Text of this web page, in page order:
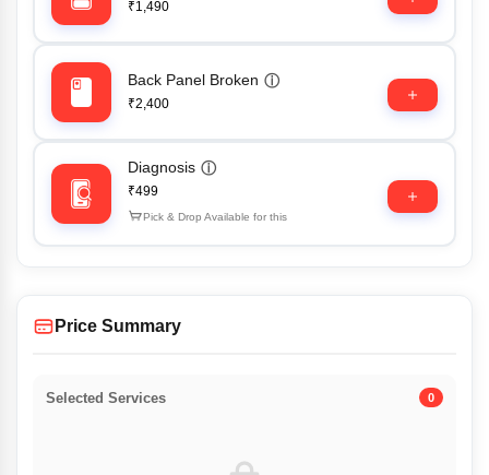
₹1,490
Back Panel Broken ⓘ
₹2,400
Diagnosis ⓘ
₹499
Pick & Drop Available for this
Price Summary
Selected Services 0